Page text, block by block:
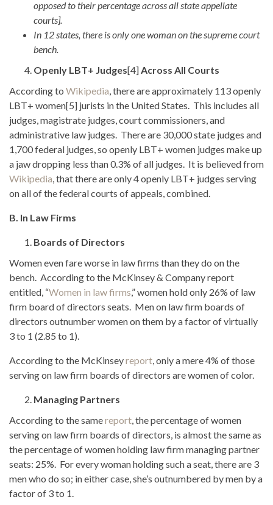
opposed to their percentage across all state appellate
courts].
In 12 states, there is only one woman on the supreme court
bench.
Openly LBT+ Judges[4]Across All Courts
According to Wikipedia, there are approximately 113 openly
LBT+ women[5] jurists in the United States. This includes all
judges, magistrate judges, court commissioners, and
administrative law judges. There are 30,000 state judges and
1,700 federal judges, so openly LBT+ women judges make up
a jaw dropping less than 0.3% of all judges. It is believed from
Wikipedia, that there are only 4 openly LBT+ judges serving
on all of the federal courts of appeals, combined.
B. In Law Firms
Boards of Directors
Women even fare worse in law firms than they do on the
bench. According to the McKinsey & Company report
entitled, “Women in law firms,” women hold only 26% of law
firm board of directors seats. Men on law firm boards of
directors outnumber women on them by a factor of virtually
3 to 1 (2.85 to 1).
According to the McKinseyreport, only a mere 4% of those
serving on law firm boards of directors are women of color.
Managing Partners
According to the samereport, the percentage of women
serving on law firm boards of directors, is almost the same as
the percentage of women holding law firm managing partner
seats: 25%. For every woman holding such a seat, there are 3
men who do so; in either case, she’s outnumbered by men by a
factor of 3 to 1.